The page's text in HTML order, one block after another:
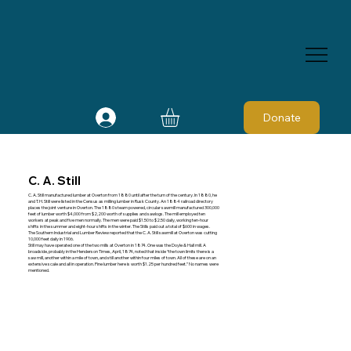
Donate
C. A. Still
C. A. Still manufactured lumber at Overton from 1880 until after the turn of the century. In 1880, he
and T. H. Still were listed in the Census as milling lumber in Rusk County. An 1884 railroad directory
places the joint venture in Overton. The 1880 steam powered, circular sawmill manufactured 300,000
feet of lumber worth $4,000 from $2,200 worth of supplies and sawlogs. The mill employed ten
workers at peak and five men normally. The men were paid $1.50 to $2.50 daily, working ten-hour
shifts in the summer and eight-hour shifts in the winter. The Stills paid out a total of $600 in wages.
The Southern Industrial and Lumber Review reported that the C. A. Still sawmill at Overton was cutting
10,000 feet daily in 1906.
Still may have operated one of the two mills at Overton in 1874. One was the Doyle & Hall mill. A
broadside, probably in the Henderson Times, April, 1874, noted that inside “the town limits there is a
saw mill, another within a mile of town, and still another within four miles of town. All of these are on an
extensive scale and all in operation. Pine lumber here is worth $1.25 per hundred feet.” No names were
mentioned.